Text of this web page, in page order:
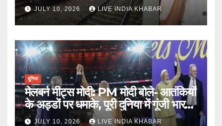
JULY 10, 2026 LIVE INDIA KHABAR
दुनिया
मेलबर्न मीट्स मोदी: PM मोदी बोले- आतंकियों
के अड्डों पर धमाके, पूरी दुनिया में गूंजी भारत
की ताकत
JULY 10, 2026 LIVE INDIA KHABAR